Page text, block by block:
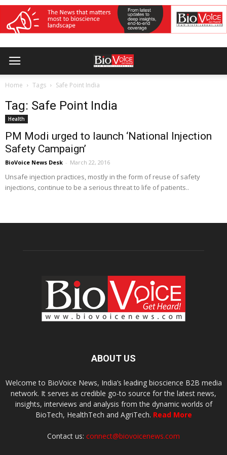
Home Tags Safe Point India
Tag: Safe Point India
Health
PM Modi urged to launch ‘National Injection
Safety Campaign’
BioVoice News Desk - March 22, 2016
Unsafe injection practices, mostly in the form of reuse of safety
injections, continue to be a serious threat to life of patients..
ABOUT US
Welcome to BioVoice News, India’s leading bioscience B2B media
network. It serves as credible go-to source for the latest news,
insights, interviews and analysis from the dynamic worlds of
BioTech, HealthTech and AgriTech. Read More
Contact us: connect@biovoicenews.com